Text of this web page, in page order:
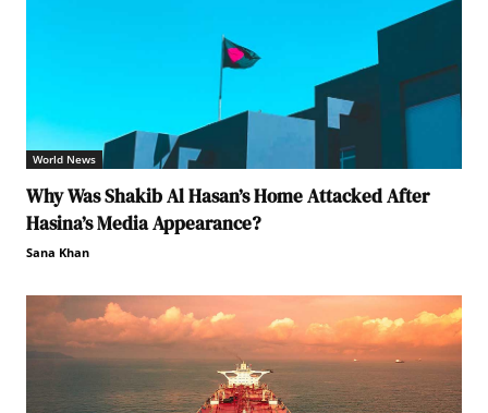
World News
Why Was Shakib Al Hasan’s Home Attacked After
Hasina’s Media Appearance?
Sana Khan